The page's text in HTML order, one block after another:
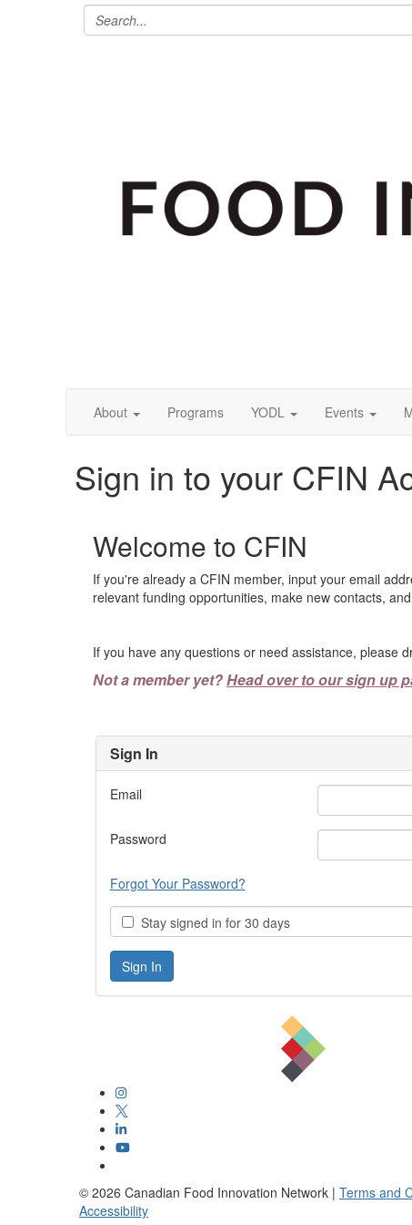
About Programs YODL Events
Sign in to your CFIN
Welcome to CFIN
If you're already a CFIN member, input your email
relevant funding opportunities, make new contacts,
If you have any questions or need assistance, please
Not a member yet?Head over to our sign up
Sign In
Email
Password
Forgot Your Password?
Stay signed in for 30 days
© 2026 Canadian Food Innovation Network | Terms and
Accessibility